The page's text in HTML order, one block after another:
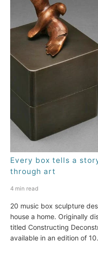
Every box tells a
through art
4 min read
20 music box sculpture
house a home. Originally
titled Constructing
available in an edition of 10.